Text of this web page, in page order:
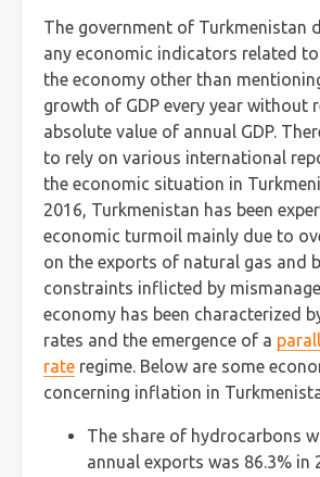
The government of Turkmenistan
any economic indicators related
the economy other than
growth of GDP every year without
absolute value of annual GDP.
to rely on various international
the economic situation in
2016, Turkmenistan has been
economic turmoil mainly due to
on the exports of natural gas and
constraints inflicted by
economy has been characterized
rates and the emergence of a
rate regime. Below are some
concerning inflation in
The share of hydrocarbons
annual exports was 86.3% in